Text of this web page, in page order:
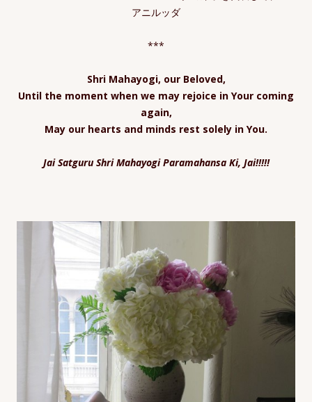
アニルッダ
***
Shri Mahayogi, our Beloved,
Until the moment when we may rejoice in Your coming
again,
May our hearts and minds rest solely in You.
Jai Satguru Shri Mahayogi Paramahansa Ki, Jai!!!!!